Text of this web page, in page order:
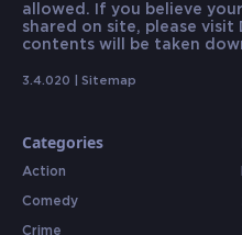
allowed. If you believe
shared on site, please visit
contents will be taken
3.4.020 | Sitemap
Categories
Action
Comedy
Crime